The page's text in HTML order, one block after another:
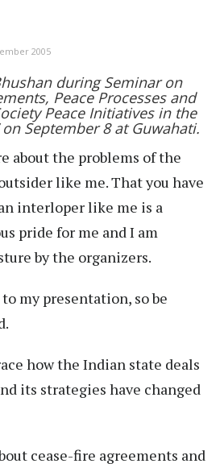
2005
during Seminar on
Peace Processes and
Peace Initiatives in the
September 8 at Guwahati.
about the problems of the
like me. That you have
interloper like me is a
pride for me and I am
by the organizers.
my presentation, so be
how the Indian state deals
its strategies have changed
cease-fire agreements and